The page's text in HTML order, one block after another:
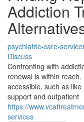
Addiction
psychiatric-care-
Discuss
Confronting with
renewal is within
accessible, such as
support and outpatient
https://
services